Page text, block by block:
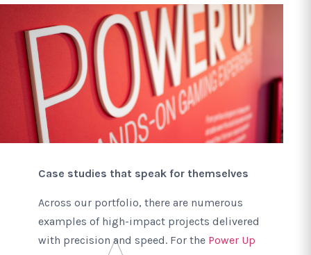
Case studies that speak for themselves
Across our portfolio, there are numerous
examples of high-impact projects delivered
with precision and speed. For the Power Up